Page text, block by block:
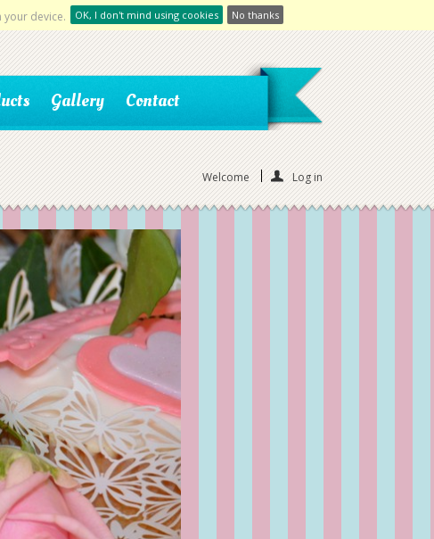
your device. OK, I don't mind using cookies No thanks
Gallery Contact
Welcome Log in